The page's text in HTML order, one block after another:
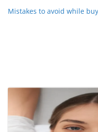
Mistakes to avoid while